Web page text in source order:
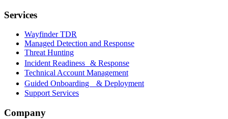
Services
Wayfinder TDR
Managed Detection and Response
Threat Hunting
Incident Readiness & Response
Technical Account Management
Guided Onboarding & Deployment
Support Services
Company